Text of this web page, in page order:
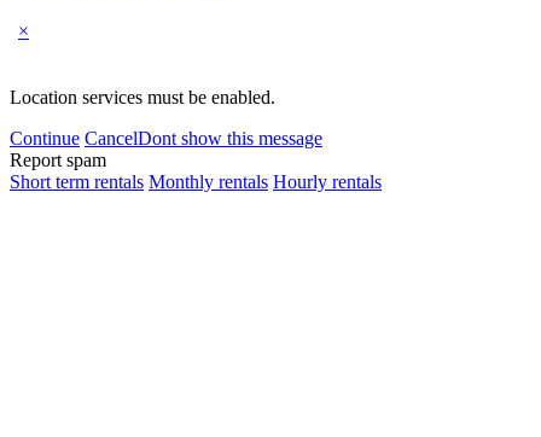
×
Location services must be enabled.
Continue CancelDont show this message
Report spam
Short term rentals Monthly rentals Hourly rentals